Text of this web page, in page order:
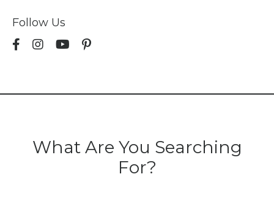
Follow Us
What Are You Searching
For?